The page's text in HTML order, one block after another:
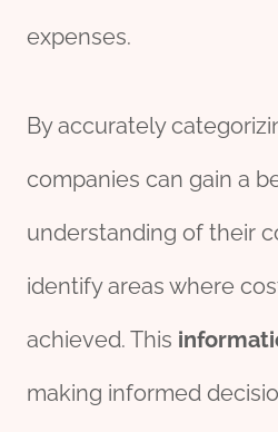
expenses.
By accurately
companies can gain a
understanding of their
identify areas where
achieved. This
making informed